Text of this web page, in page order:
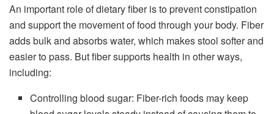
An important role of dietary fiber is to prevent constipation
and support the movement of food through your body. Fiber
adds bulk and absorbs water, which makes stool softer and
easier to pass. But fiber supports health in other ways,
including:
Controlling blood sugar: Fiber-rich foods may keep